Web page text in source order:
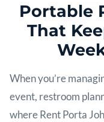
Portable
That
When you’re
event, restroom
where Rent Porta